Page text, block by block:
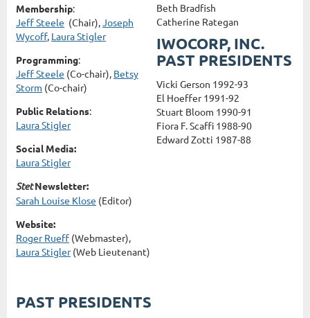
Membership:
Jeff Steele (Chair),Joseph
Wycoff, Laura Stigler
Programming:
Jeff Steele (Co-chair), Betsy
Storm (Co-chair)
Public Relations:
Laura Stigler
Social Media:
Laura Stigler
StetNewsletter:
Sarah Louise Klose (Editor)
Website:
Roger Rueff (Webmaster),
Laura Stigler(Web Lieutenant)
PAST PRESIDENTS
Beth Bradfish
Catherine Rategan
IWOCORP, INC.
PAST PRESIDENTS
Vicki Gerson 1992-93
El Hoeffer 1991-92
Stuart Bloom 1990-91
Fiora F. Scaffi 1988-90
Edward Zotti 1987-88